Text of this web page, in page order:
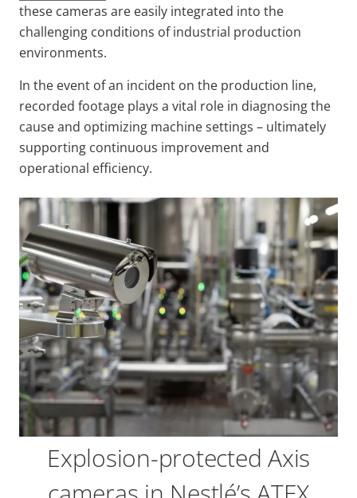
these cameras are easily integrated into the
challenging conditions of industrial production
environments.
In the event of an incident on the production line,
recorded footage plays a vital role in diagnosing the
cause and optimizing machine settings – ultimately
supporting continuous improvement and
operational efficiency.
Explosion-protected Axis